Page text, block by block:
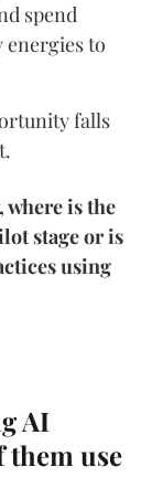
spend
energies to
falls
where is the
stage or is
using
AI
them use